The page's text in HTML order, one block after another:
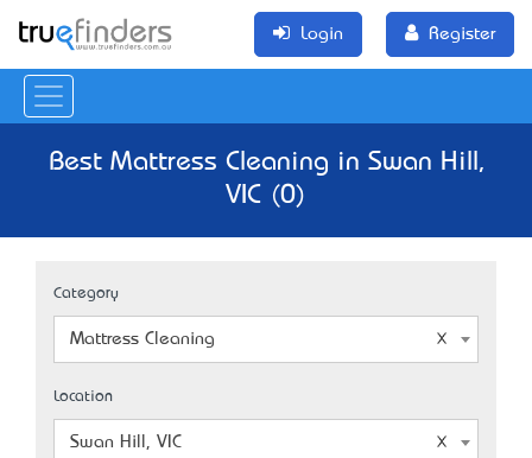
Login Register
Best Mattress Cleaning in Swan Hill,
VIC (0)
Category
Mattress Cleaning
Location
Swan Hill, VIC